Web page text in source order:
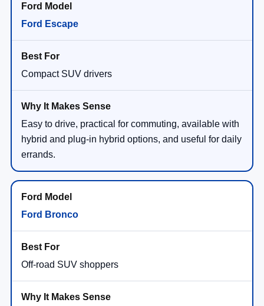
Ford Escape
Compact SUV drivers
Easy to drive, practical for commuting, available with
hybrid and plug-in hybrid options, and useful for daily
errands.
Ford Bronco
Off-road SUV shoppers